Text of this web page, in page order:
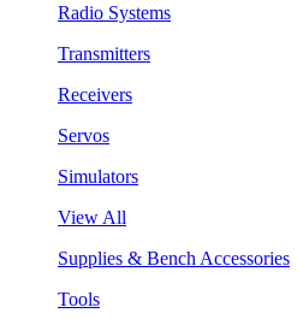
Radio Systems
Transmitters
Receivers
Servos
Simulators
View All
Supplies & Bench Accessories
Tools